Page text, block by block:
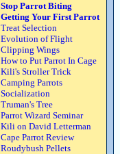
Stop Parrot Biting
Getting Your First Parrot
Treat Selection
Evolution of Flight
Clipping Wings
How to Put Parrot In Cage
Kili's Stroller Trick
Camping Parrots
Socialization
Truman's Tree
Parrot Wizard Seminar
Kili on David Letterman
Cape Parrot Review
Roudybush Pellets